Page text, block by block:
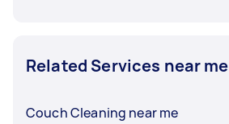
Related Services near me
Couch Cleaning near me